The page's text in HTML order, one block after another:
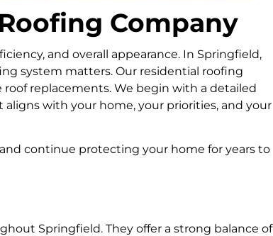
Company
and overall appearance. In Springfield,
system matters. Our residential roofing
replacements. We begin with a detailed
with your home, your priorities, and your
continue protecting your home for years to
Springfield. They offer a strong balance of